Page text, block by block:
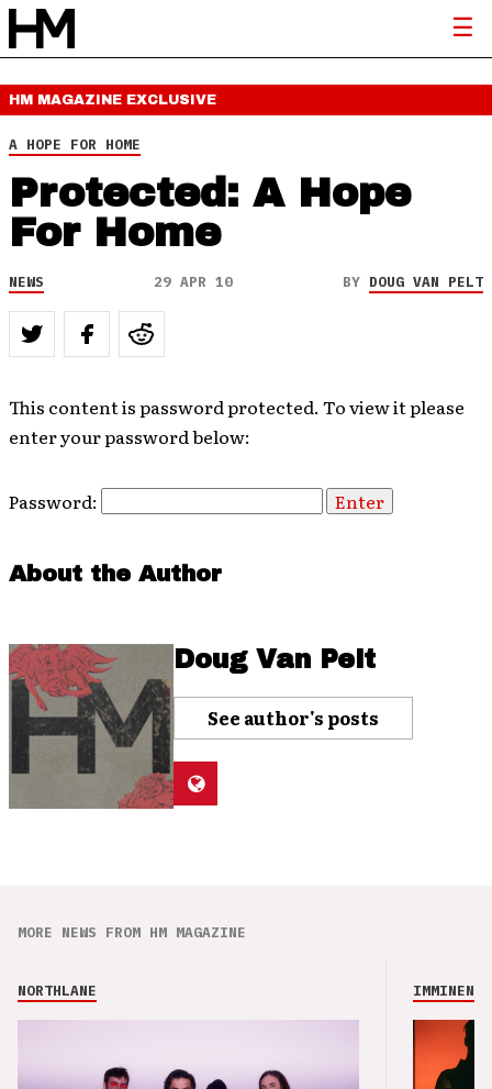
HM MAGAZINE EXCLUSIVE
A HOPE FOR HOME
Protected: A Hope
For Home
NEWS 29 APR 10 BY DOUG VAN PELT
This content is password protected. To view it please
enter your password below:
Password:
About the Author
Doug Van Pelt
See author's posts
MORE NEWS FROM HM MAGAZINE
NORTHLANE IMMINENCE